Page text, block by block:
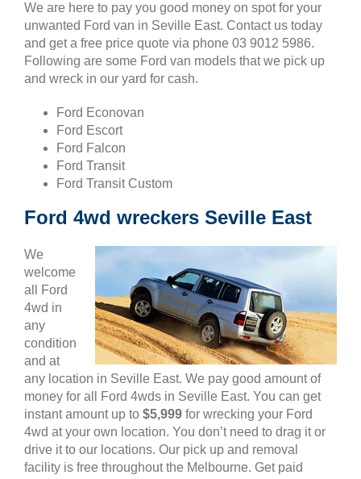
We are here to pay you good money on spot for your
unwanted Ford van in Seville East. Contact us today
and get a free price quote via phone 03 9012 5986.
Following are some Ford van models that we pick up
and wreck in our yard for cash.
Ford Econovan
Ford Escort
Ford Falcon
Ford Transit
Ford Transit Custom
Ford 4wd wreckers Seville East
We
welcome
all Ford
4wd in
any
condition
and at
any location in Seville East. We pay good amount of
money for all Ford 4wds in Seville East. You can get
instant amount up to $5,999 for wrecking your Ford
4wd at your own location. You don’t need to drag it or
drive it to our locations. Our pick up and removal
facility is free throughout the Melbourne. Get paid